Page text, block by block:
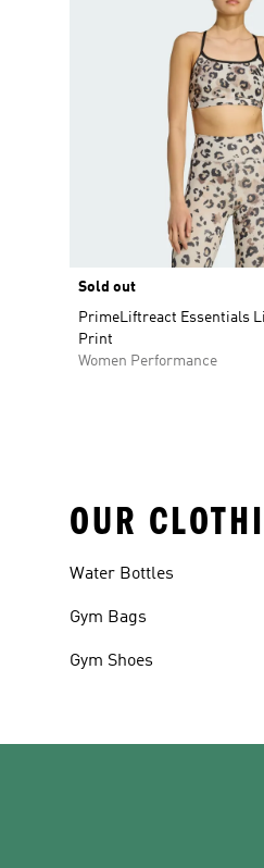
Sold out
PrimeLiftreact Essentials
Print
Women Performance
OUR
Water Bottles
Gym Bags
Gym Shoes